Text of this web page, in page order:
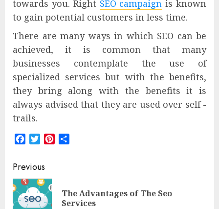
towards you. Right SEO campaign is known
to gain potential customers in less time.
There are many ways in which SEO can be
achieved, it is common that many
businesses contemplate the use of
specialized services but with the benefits,
they bring along with the benefits it is
always advised that they are used over self -
trails.
Facebook
TwitterPinterest
Post
navigation
Previous
The Advantages of The Seo
Services